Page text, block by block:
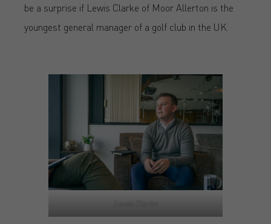
be a surprise if Lewis Clarke of Moor Allerton is the
youngest general manager of a golf club in the UK.
Lewis Clarke